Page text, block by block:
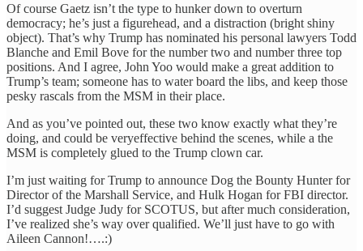
Of course Gaetz isn’t the type to hunker down to overturn
democracy; he’s just a figurehead, and a distraction (bright shiny
object). That’s why Trump has nominated his personal lawyers Todd
Blanche and Emil Bove for the number two and number three top
positions. And I agree, John Yoo would make a great addition to
Trump’s team; someone has to water board the libs, and keep those
pesky rascals from the MSM in their place.
And as you’ve pointed out, these two know exactly what they’re
doing, and could be veryeffective behind the scenes, while a the
MSM is completely glued to the Trump clown car.
I’m just waiting for Trump to announce Dog the Bounty Hunter for
Director of the Marshall Service, and Hulk Hogan for FBI director.
I’d suggest Judge Judy for SCOTUS, but after much consideration,
I’ve realized she’s way over qualified. We’ll just have to go with
Aileen Cannon!….:)